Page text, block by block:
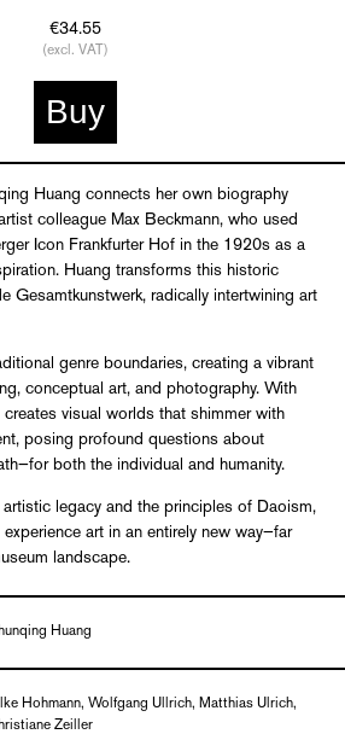
€34.55
(excl. VAT)
Buy
Huang connects her own biography
colleague Max Beckmann, who used
Icon Frankfurter Hof in the 1920s as a
Huang transforms this historic
Gesamtkunstwerk, radically intertwining art
genre boundaries, creating a vibrant
conceptual art, and photography. With
visual worlds that shimmer with
posing profound questions about
both the individual and humanity.
artistic legacy and the principles of Daoism,
art in an entirely new way—far
landscape.
Huang
Hohmann, Wolfgang Ullrich, Matthias Ulrich,
Zeiller